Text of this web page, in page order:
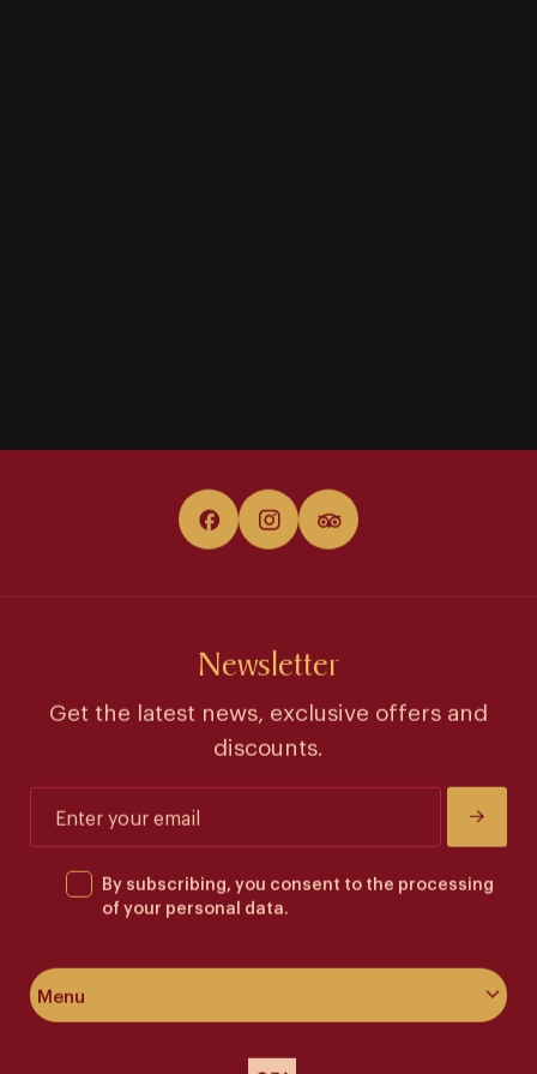
Menu
Newsletter
Get the latest news, exclusive offers and
discounts.
By subscribing, you consent to the processing
of your personal data.